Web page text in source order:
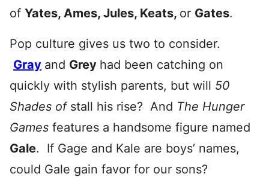
of Yates, Ames, Jules, Keats, or Gates.
Pop culture gives us two to consider.
Gray and Grey had been catching on
quickly with stylish parents, but will 50
Shades of stall his rise? And The Hunger
Games features a handsome figure named
Gale. If Gage and Kale are boys’ names,
could Gale gain favor for our sons?